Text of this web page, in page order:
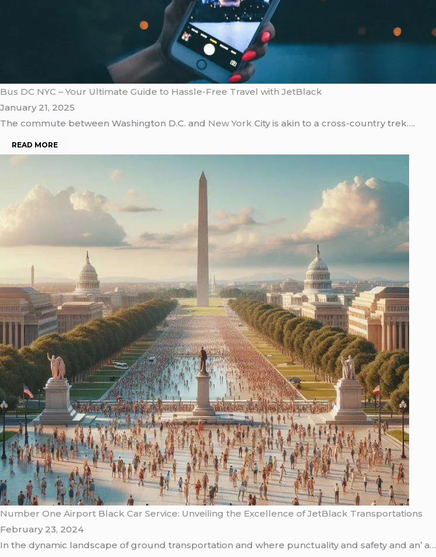
Bus DC NYC – Your Ultimate Guide to Hassle-Free Travel with JetBlack
January 21, 2025
The commute between Washington D.C. and New York City is akin to a cross-country trek….
READ MORE
Number One Airport Black Car Service: Unveiling the Excellence of JetBlack Transportations
February 23, 2024
In thе dynamic landscapе of ground transportation and whеrе punctuality and safеty and an’ a…